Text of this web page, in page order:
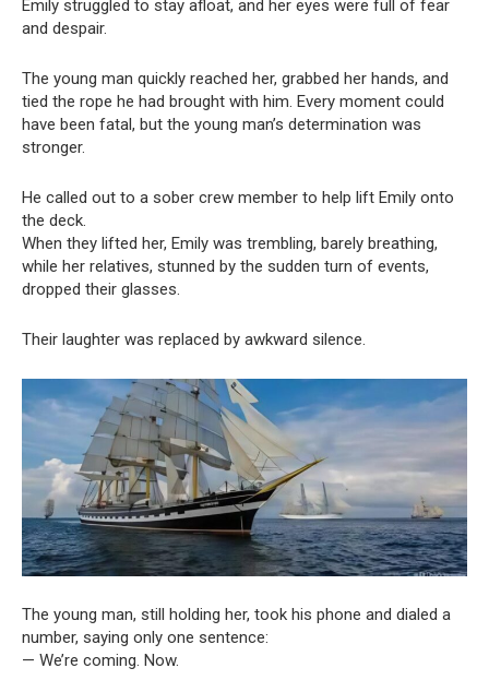
Emily struggled to stay afloat, and her eyes were full of fear
and despair.
The young man quickly reached her, grabbed her hands, and
tied the rope he had brought with him. Every moment could
have been fatal, but the young man’s determination was
stronger.
He called out to a sober crew member to help lift Emily onto
the deck.
When they lifted her, Emily was trembling, barely breathing,
while her relatives, stunned by the sudden turn of events,
dropped their glasses.
Their laughter was replaced by awkward silence.
The young man, still holding her, took his phone and dialed a
number, saying only one sentence:
— We’re coming. Now.